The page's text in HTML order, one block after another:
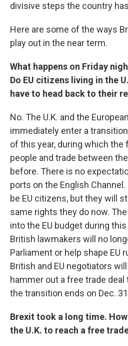
divisive steps the country
Here are some of the ways
play out in the near term.
What happens on Friday
Do EU citizens living in the
have to head back to their
No. The U.K. and the
immediately enter a
of this year, during which
people and trade between
before. There is no
ports on the English
be EU citizens, but they will
same rights they do now.
into the EU budget during
British lawmakers will no
Parliament or help shape EU
British and EU negotiators
hammer out a free trade
the transition ends on Dec.
Brexit took a long time.
the U.K. to reach a free